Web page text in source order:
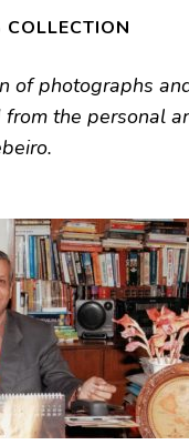
of photographs
the personal